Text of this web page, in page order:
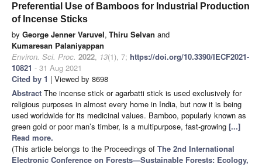
Preferential Use of Bamboos for Industrial Production
of Incense Sticks
by George Jenner Varuvel, Thiru Selvan and
Kumaresan Palaniyappan
Environ. Sci. Proc. 2022, 13(1), 7; https://doi.org/10.3390/IECF2021-
10821 - 31 Aug 2021
Cited by 1 | Viewed by 8698
Abstract The incense stick or agarbatti stick is used exclusively for
religious purposes in almost every home in India, but now it is being
used worldwide for its medicinal values. Bamboo, popularly known as
green gold or poor man’s timber, is a multipurpose, fast-growing [...]
Read more.
(This article belongs to the Proceedings of The 2nd International
Electronic Conference on Forests—Sustainable Forests: Ecology,